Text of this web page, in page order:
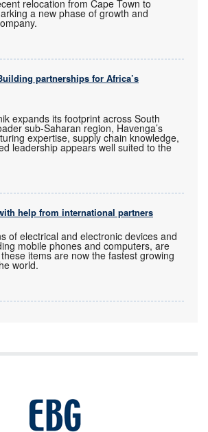
relocation from Cape Town to
a new phase of growth and
partnerships for Africa’s
expands its footprint across South
sub-Saharan region, Havenga’s
expertise, supply chain knowledge,
leadership appears well suited to the
help from international partners
of electrical and electronic devices and
mobile phones and computers, are
items are now the fastest growing
world.